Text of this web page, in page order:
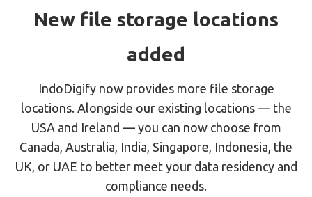
New file storage locations
added
IndoDigify now provides more file storage
locations. Alongside our existing locations — the
USA and Ireland — you can now choose from
Canada, Australia, India, Singapore, Indonesia, the
UK, or UAE to better meet your data residency and
compliance needs.